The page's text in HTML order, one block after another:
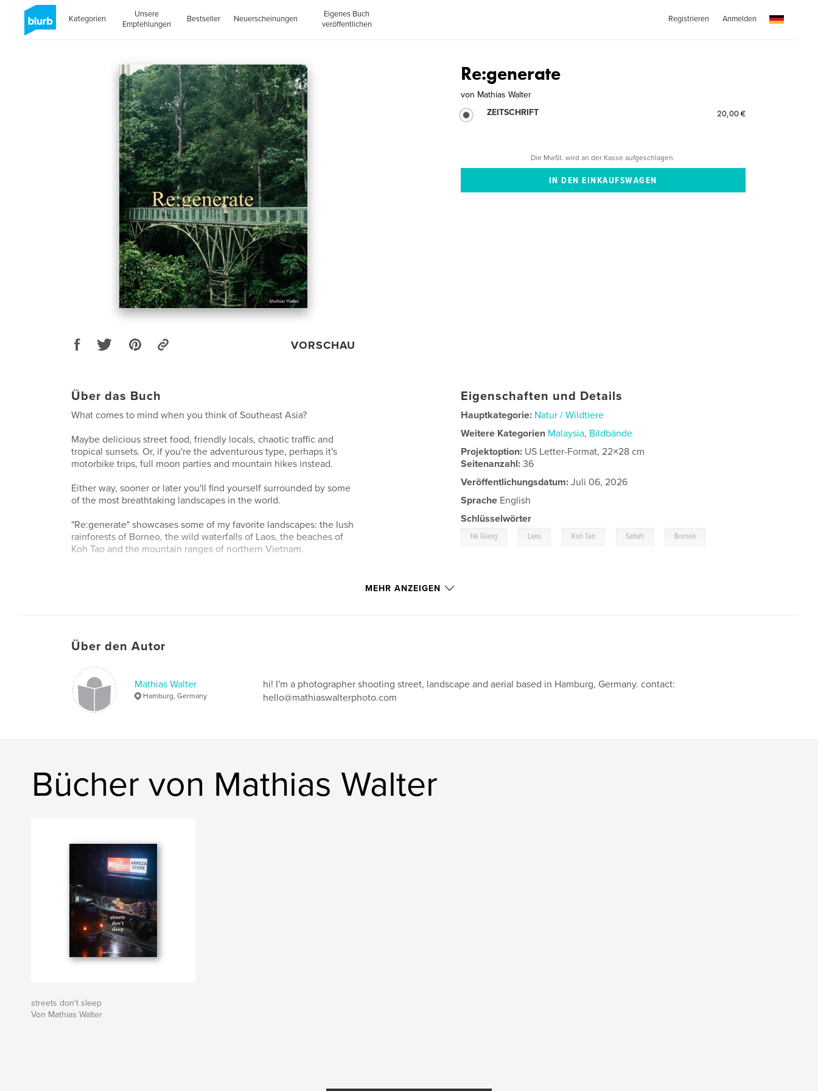
Kategorien
Unsere
Empfehlungen
Bestseller Neuerscheinungen
Eigenes Buch
veröffentlichen
Registrieren Anmelden
VORSCHAU
Re:generate
von Mathias Walter
ZEITSCHRIFT
20,00 €
Die MwSt. wird an der Kasse aufgeschlagen.
Über das Buch
What comes to mind when you think of Southeast Asia?
Maybe delicious street food, friendly locals, chaotic traffic and
tropical sunsets. Or, if you're the adventurous type, perhaps it's
motorbike trips, full moon parties and mountain hikes instead.
Either way, sooner or later you'll find yourself surrounded by some
of the most breathtaking landscapes in the world.
"Re:generate" showcases some of my favorite landscapes: the lush
rainforests of Borneo, the wild waterfalls of Laos, the beaches of
Koh Tao and the mountain ranges of northern Vietnam.
Eigenschaften und Details
Hauptkategorie: Natur / Wildtiere
Weitere Kategorien Malaysia, Bildbände
Projektoption: US Letter-Format, 22×28 cm
Seitenanzahl:36
Veröffentlichungsdatum: Juli 06, 2026
Sprache English
Schlüsselwörter
Ha Giang Laos Koh Tao Sabah Borneo
MEHR ANZEIGEN
Über den Autor
Mathias Walter
Hamburg, Germany
hi! I'm a photographer shooting street, landscape and aerial based in Hamburg, Germany. contact:
hello@mathiaswalterphoto.com
Bücher von Mathias Walter
streets don't sleep
Von Mathias Walter